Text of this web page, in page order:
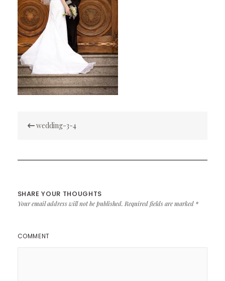
navigation
wedding-3-4
SHARE YOUR THOUGHTS
Your email address will not be published. Required fields are marked *
COMMENT